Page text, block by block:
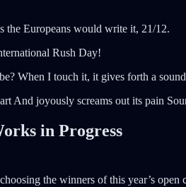
the Europeans would write it, 21/12.
Rush Day!
When I touch it, it gives forth a
And joyously screams out its pain
in Progress
the winners of this year’s open